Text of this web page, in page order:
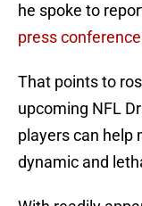
he spoke to
press conference
That points to
upcoming NFL
players can help
dynamic and